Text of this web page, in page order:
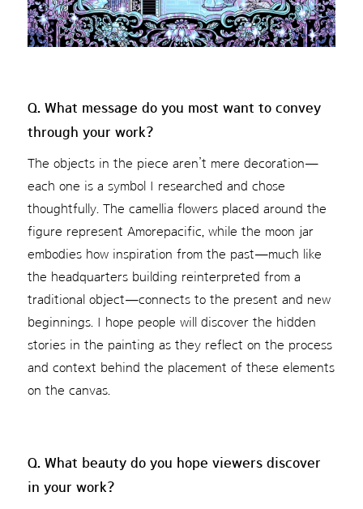
Q. What message do you most want to convey
through your work?
The objects in the piece aren’t mere decoration—
each one is a symbol I researched and chose
thoughtfully. The camellia flowers placed around the
figure represent Amorepacific, while the moon jar
embodies how inspiration from the past—much like
the headquarters building reinterpreted from a
traditional object—connects to the present and new
beginnings. I hope people will discover the hidden
stories in the painting as they reflect on the process
and context behind the placement of these elements
on the canvas.
Q. What beauty do you hope viewers discover
in your work?